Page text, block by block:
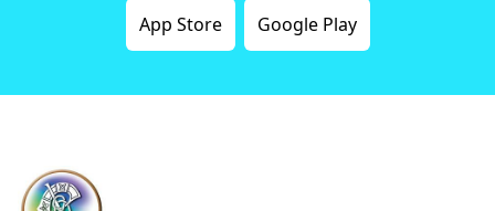
App Store Google Play